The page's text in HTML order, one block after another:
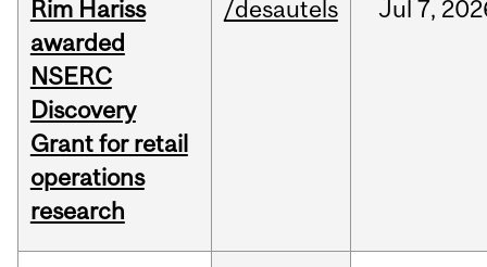
Rim Hariss
awarded
NSERC
Discovery
Grant for retail
operations
research
/desautels Jul 7,